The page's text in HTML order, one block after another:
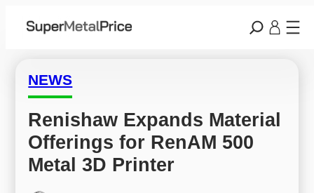
NEWS
Renishaw Expands Material
Offerings for RenAM 500
Metal 3D Printer